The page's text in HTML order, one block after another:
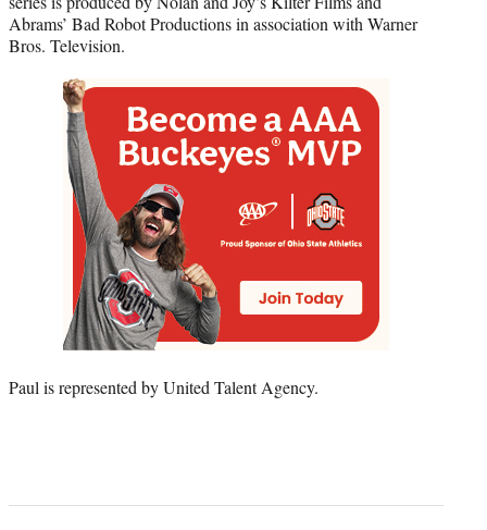
Abrams’ Bad Robot Productions in association with Warner
Bros. Television.
Paul is represented by United Talent Agency.